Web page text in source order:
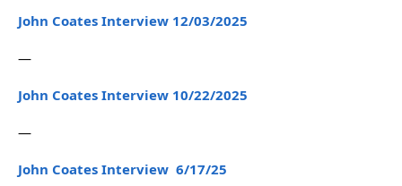
John Coates Interview 12/03/2025
—
John Coates Interview 10/22/2025
—
John Coates Interview 6/17/25